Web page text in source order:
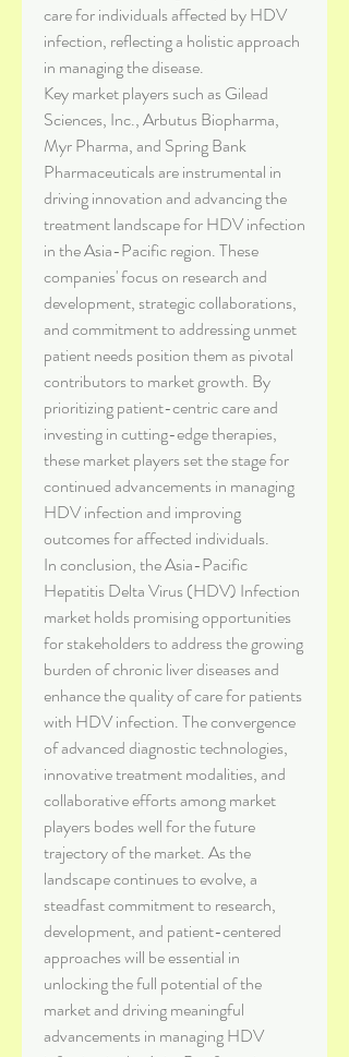
care for individuals affected by HDV
infection, reflecting a holistic approach
in managing the disease.
Key market players such as Gilead
Sciences, Inc., Arbutus Biopharma,
Myr Pharma, and Spring Bank
Pharmaceuticals are instrumental in
driving innovation and advancing the
treatment landscape for HDV infection
in the Asia-Pacific region. These
companies' focus on research and
development, strategic collaborations,
and commitment to addressing unmet
patient needs position them as pivotal
contributors to market growth. By
prioritizing patient-centric care and
investing in cutting-edge therapies,
these market players set the stage for
continued advancements in managing
HDV infection and improving
outcomes for affected individuals.
In conclusion, the Asia-Pacific
Hepatitis Delta Virus (HDV) Infection
market holds promising opportunities
for stakeholders to address the growing
burden of chronic liver diseases and
enhance the quality of care for patients
with HDV infection. The convergence
of advanced diagnostic technologies,
innovative treatment modalities, and
collaborative efforts among market
players bodes well for the future
trajectory of the market. As the
landscape continues to evolve, a
steadfast commitment to research,
development, and patient-centered
approaches will be essential in
unlocking the full potential of the
market and driving meaningful
advancements in managing HDV